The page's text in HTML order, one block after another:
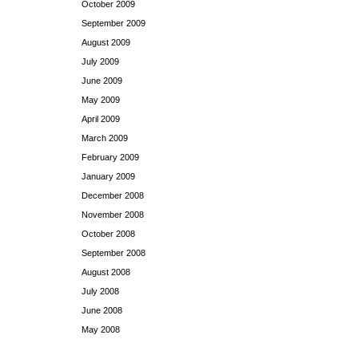
October 2009
September 2009
August 2009
July 2009
June 2009
May 2009
April 2009
March 2009
February 2009
January 2009
December 2008
November 2008
October 2008
September 2008
August 2008
July 2008
June 2008
May 2008